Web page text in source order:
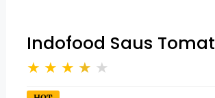
Indofood Saus